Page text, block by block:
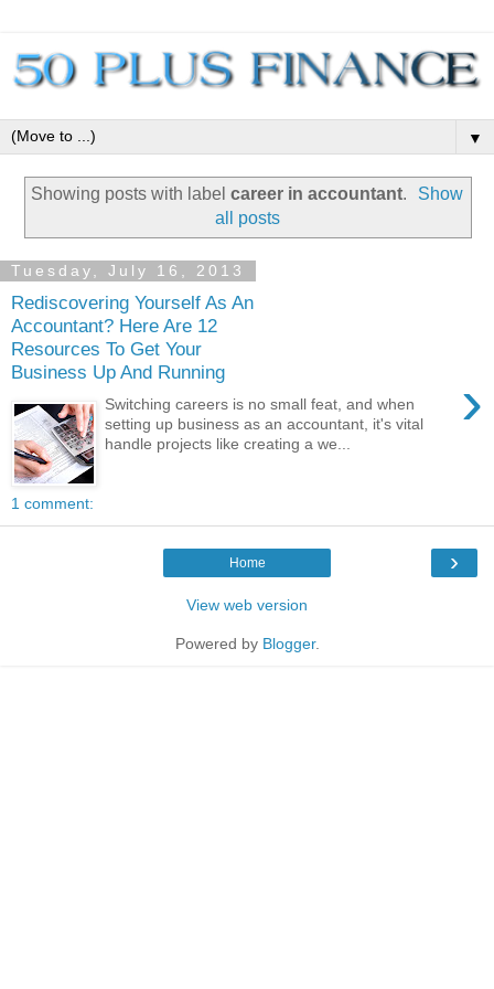
▼
Showing posts with label career in accountant.
Show
all posts
Tuesday, July 16, 2013
Rediscovering Yourself As An
Accountant? Here Are 12
Resources To Get Your
Business Up And Running
›
Switching careers is no small feat, and when
setting up business as an accountant, it's vital
handle projects like creating a we...
1 comment:
›
Home
View web version
Powered by Blogger.